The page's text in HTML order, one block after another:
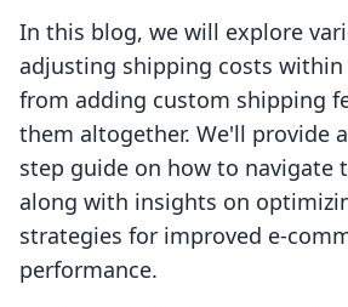
In this blog, we will explore
adjusting shipping costs within
from adding custom shipping
them altogether. We'll provide
step guide on how to navigate
along with insights on
strategies for improved e-
performance.